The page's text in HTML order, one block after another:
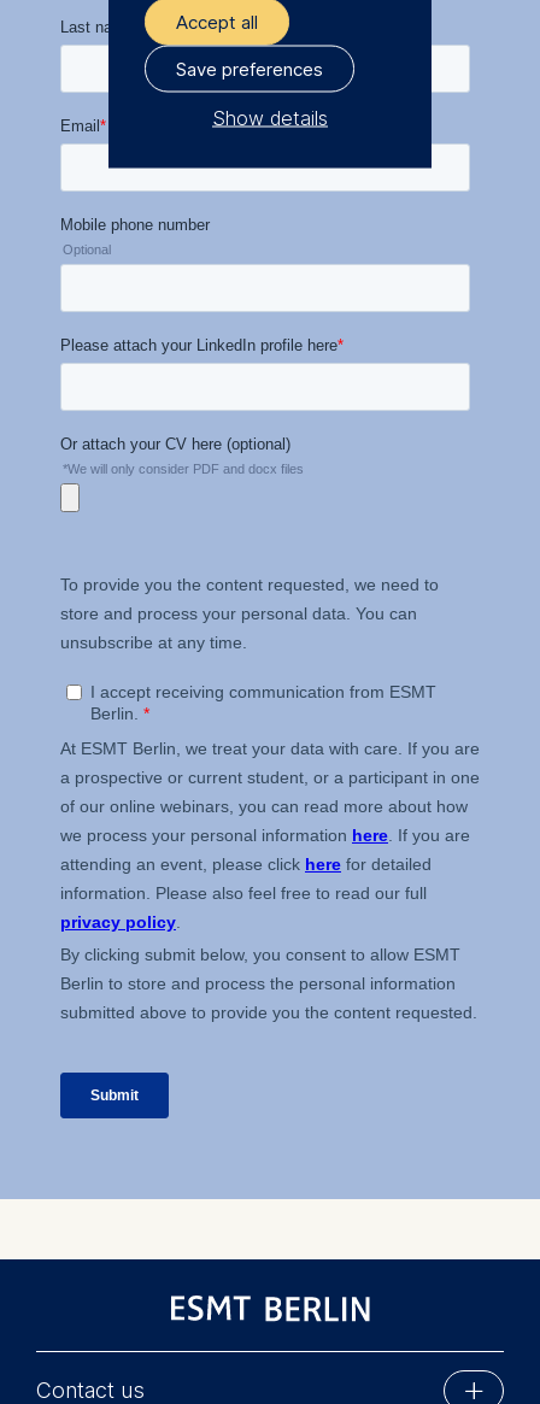
Contact us
Accept all
Save preferences
Show details
The controller responsible
for data processing is
Germany
We use cookies for the
following purposes:
Analyzing website
personalized content
The following types of data
Device information
User behavior
The storage duration of
cookies varies depending
on the cookie and is a
maximum of 24 months.
The legal basis for
processing is Legitimate
Interest (Art. 6(1)(f)) GDPR
and your consent pursuant
consent at any time
consent banner available at
PolicyandLegal Notice.
Essential